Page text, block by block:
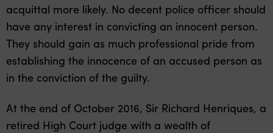
acquittal more likely. No decent police officer should
have any interest in convicting an innocent person.
They should gain as much professional pride from
establishing the innocence of an accused person as
in the conviction of the guilty.
At the end of October 2016, Sir Richard Henriques, a
retired High Court judge with a wealth of